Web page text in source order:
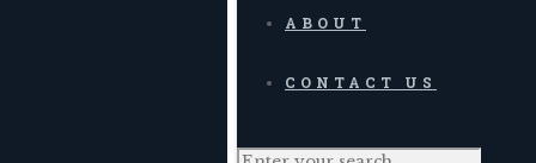
ABOUT
CONTACT US